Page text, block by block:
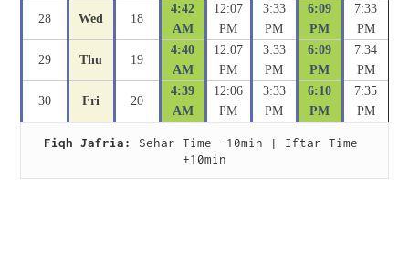
28 Wed 18
4:42
AM
12:07
PM
3:33
PM
6:09
PM
7:33
PM
29 Thu 19
4:40
AM
12:07
PM
3:33
PM
6:09
PM
7:34
PM
30 Fri 20
4:39
AM
12:06
PM
3:33
PM
6:10
PM
7:35
PM
Fiqh Jafria:
Sehar Time -10min | Iftar Time
+10min